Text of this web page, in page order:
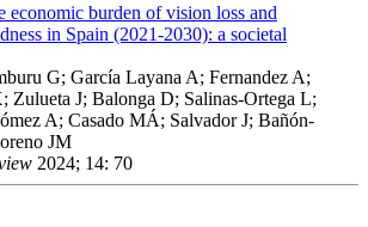
economic burden of vision loss and
in Spain (2021-2030): a societal
G; García Layana A; Fernandez A;
Zulueta J; Balonga D; Salinas-Ortega L;
A; Casado MÁ; Salvador J; Bañón-
JM
2024; 14: 70